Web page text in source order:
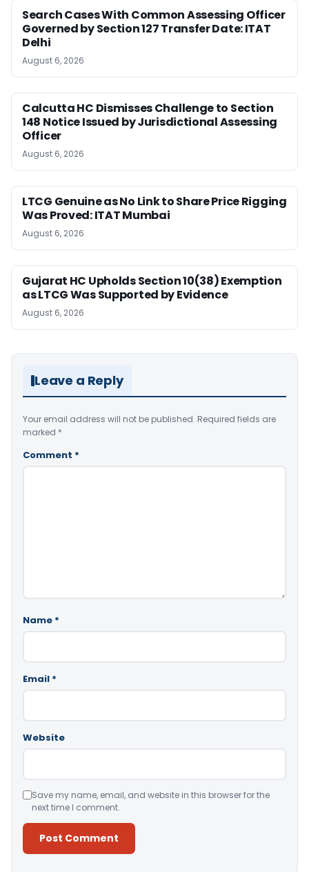
Search Cases With Common Assessing Officer
Governed by Section 127 Transfer Date: ITAT
Delhi
August 6, 2026
Calcutta HC Dismisses Challenge to Section
148 Notice Issued by Jurisdictional Assessing
Officer
August 6, 2026
LTCG Genuine as No Link to Share Price Rigging
Was Proved: ITAT Mumbai
August 6, 2026
Gujarat HC Upholds Section 10(38) Exemption
as LTCG Was Supported by Evidence
August 6, 2026
Leave a Reply
Your email address will not be published. Required fields are
marked *
Comment *
Name *
Email *
Website
Save my name, email, and website in this browser for the
next time I comment.